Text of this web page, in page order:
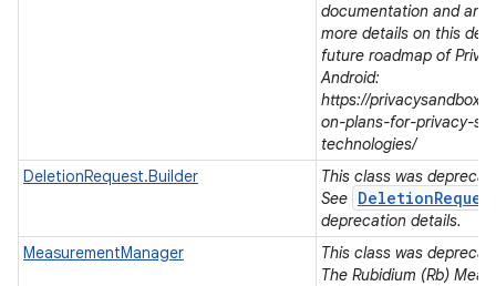
documentation and
more details on this
future roadmap of
Android:
https://
on-plans-for-privacy-
technologies/
DeletionRequest.Builder
This class was
See
deprecation details.
MeasurementManager
This class was
The Rubidium (Rb)